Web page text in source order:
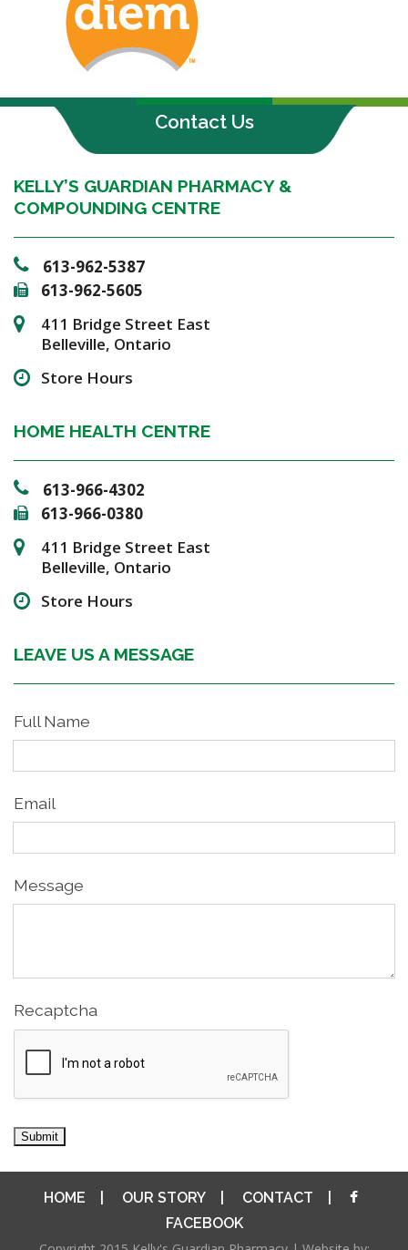
Contact Us
KELLY’S GUARDIAN PHARMACY &
COMPOUNDING CENTRE
613-962-5387
613-962-5605
411 Bridge Street East
Belleville, Ontario
Store Hours
HOME HEALTH CENTRE
613-966-4302
613-966-0380
411 Bridge Street East
Belleville, Ontario
Store Hours
LEAVE US A MESSAGE
Full Name
Email
Message
Recaptcha
HOME OUR STORY| CONTACT
FACEBOOK